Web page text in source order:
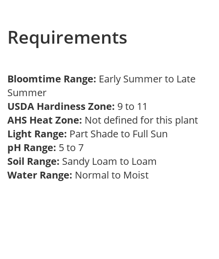
Requirements
Bloomtime Range: Early Summer to Late
Summer
USDA Hardiness Zone: 9 to 11
AHS Heat Zone: Not defined for this plant
Light Range: Part Shade to Full Sun
pH Range: 5 to 7
Soil Range: Sandy Loam to Loam
Water Range: Normal to Moist